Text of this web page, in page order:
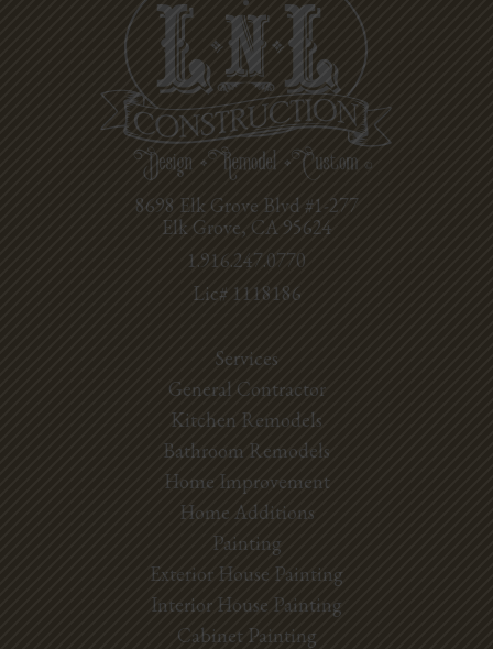
8698 Elk Grove Blvd #1-277
Elk Grove, CA 95624
1.916.247.0770
Lic# 1118186
Services
General Contractor
Kitchen Remodels
Bathroom Remodels
Home Improvement
Home Additions
Painting
Exterior House Painting
Interior House Painting
Cabinet Painting